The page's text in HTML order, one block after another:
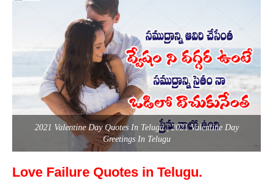
2021 Valentine Day Quotes In Telugu | 2021 Valentine Day
Greetings In Telugu
Love Failure Quotes in Telugu.